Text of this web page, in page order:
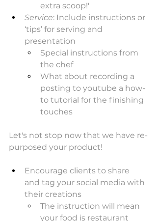
extra scoop!'
Service: Include instructions or
‘tips’ for serving and
presentation
Special instructions from
the chef
What about recording a
posting to youtube a how-
to tutorial for the finishing
touches
Let's not stop now that we have re-
purposed your product!
Encourage clients to share
and tag your social media with
their creations
The instruction will mean
your food is restaurant